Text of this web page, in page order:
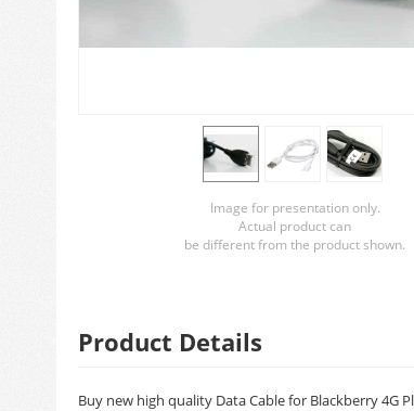
Image for presentation only.
Actual product can
be different from the product shown.
Product Details
Buy new high quality Data Cable for Blackberry 4G